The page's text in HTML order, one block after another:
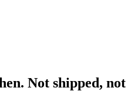
Not shipped, not